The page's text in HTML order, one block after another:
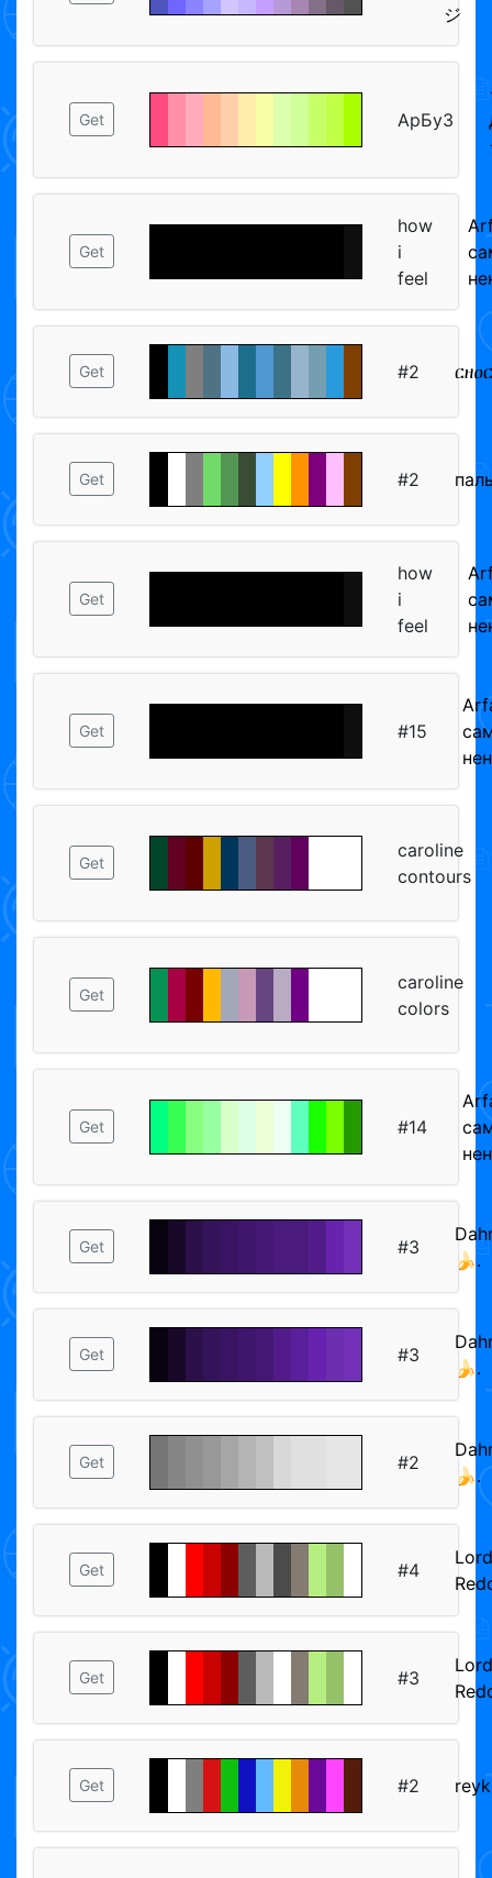
ジ
Get АрБуЗ
Get
how
i
feel
Get #2
Get #2
Get
how
i
feel
Get #15
Get
caroline
contours
Get
caroline
colors
Get #14
Get #3
🍌.
Get #3
🍌.
Get #2
🍌.
Get #4
Lord
Get #3
Lord
Get #2